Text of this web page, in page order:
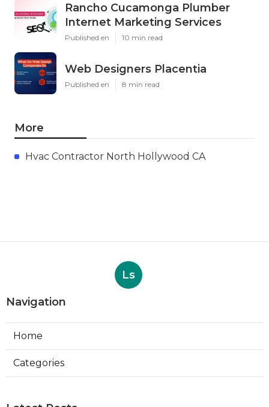
Rancho Cucamonga Plumber
Internet Marketing Services
Published en 10 min read
Web Designers Placentia
Published en 8 min read
More
Hvac Contractor North Hollywood CA
Ls
Navigation
Home
Categories